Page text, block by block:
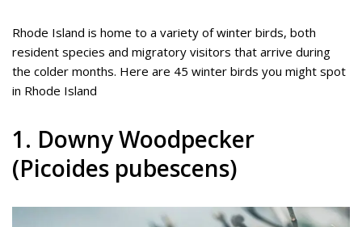
Rhode Island is home to a variety of winter birds, both
resident species and migratory visitors that arrive during
the colder months. Here are 45 winter birds you might spot
in Rhode Island
1. Downy Woodpecker
(Picoides pubescens)